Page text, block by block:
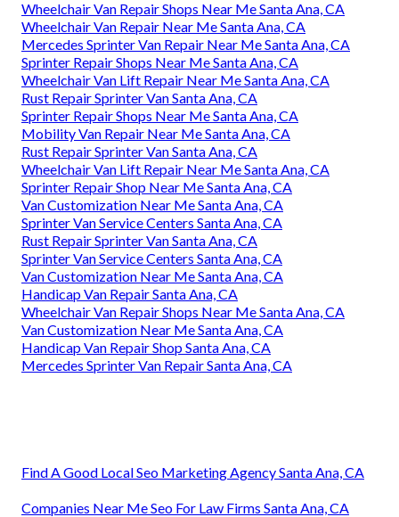
Wheelchair Van Repair Shops Near Me Santa Ana, CA
Wheelchair Van Repair Near Me Santa Ana, CA
Mercedes Sprinter Van Repair Near Me Santa Ana, CA
Sprinter Repair Shops Near Me Santa Ana, CA
Wheelchair Van Lift Repair Near Me Santa Ana, CA
Rust Repair Sprinter Van Santa Ana, CA
Sprinter Repair Shops Near Me Santa Ana, CA
Mobility Van Repair Near Me Santa Ana, CA
Rust Repair Sprinter Van Santa Ana, CA
Wheelchair Van Lift Repair Near Me Santa Ana, CA
Sprinter Repair Shop Near Me Santa Ana, CA
Van Customization Near Me Santa Ana, CA
Sprinter Van Service Centers Santa Ana, CA
Rust Repair Sprinter Van Santa Ana, CA
Sprinter Van Service Centers Santa Ana, CA
Van Customization Near Me Santa Ana, CA
Handicap Van Repair Santa Ana, CA
Wheelchair Van Repair Shops Near Me Santa Ana, CA
Van Customization Near Me Santa Ana, CA
Handicap Van Repair Shop Santa Ana, CA
Mercedes Sprinter Van Repair Santa Ana, CA
Find A Good Local Seo Marketing Agency Santa Ana, CA
Companies Near Me Seo For Law Firms Santa Ana, CA